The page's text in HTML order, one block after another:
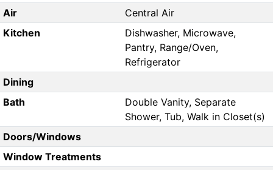
Air
Central Air
Kitchen
Dishwasher, Microwave,
Pantry, Range/Oven,
Refrigerator
Dining
Bath
Double Vanity, Separate
Shower, Tub, Walk in Closet(s)
Doors/Windows
Window Treatments